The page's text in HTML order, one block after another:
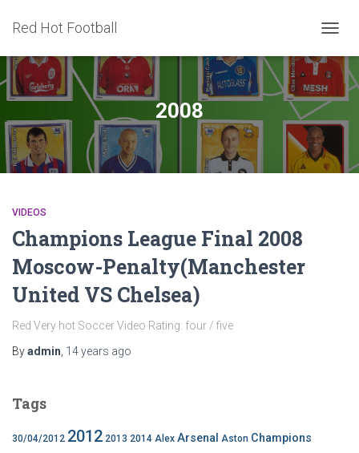
Red Hot Football
2008
VIDEOS
Champions League Final 2008
Moscow-Penalty(Manchester
United VS Chelsea)
Red Very hot Soccer Video Rating: four / five
Byadmin 14 years ago
Tags
30/04/2012 2012 2013 2014 Alex Arsenal Aston Champions